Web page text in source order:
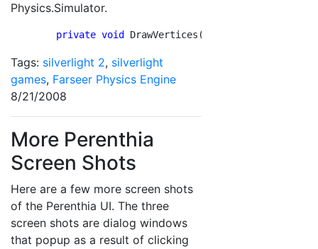
Physics.Simulator.
        private
void DrawVertices()        {
Tags: silverlight 2, silverlight
games, Farseer Physics Engine
8/21/2008
More Perenthia
Screen Shots
Here are a few more screen shots
of the Perenthia UI. The three
screen shots are dialog windows
that popup as a result of clicking